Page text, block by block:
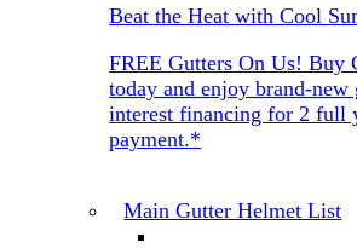
Beat the Heat with Cool
FREE Gutters On Us! Buy
today and enjoy brand-new
interest financing for 2 full
payment.*
Main Gutter Helmet List